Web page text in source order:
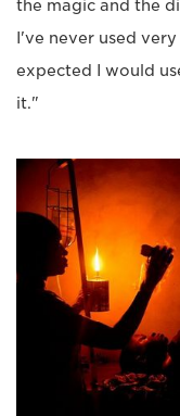
the magic and the
I've never used
expected I would
it."